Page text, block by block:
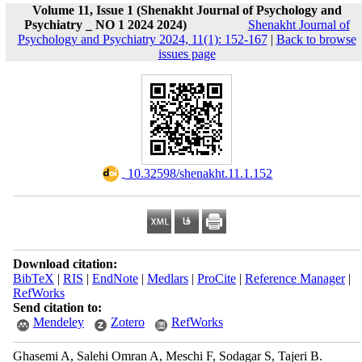
Volume 11, Issue 1 (Shenakht Journal of Psychology and
Psychiatry _ NO 1 2024 2024)
Shenakht Journal of
Psychology and Psychiatry 2024, 11(1): 152-167| Back to browse
issues page
‎ 10.32598/shenakht.11.1.152
Download citation:
BibTeX | RIS | EndNote| Medlars| ProCite| Reference Manager|
RefWorks
Send citation to:
Mendeley
Zotero RefWorks
Ghasemi A, Salehi Omran A, Meschi F, Sodagar S, Tajeri B.